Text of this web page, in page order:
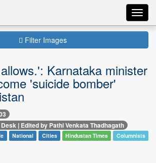
Filter Images
Karnataka minister
'suicide bomber'
| Edited by Pathi Venkata Thadhagath
National Cities Hindustan Times Columnists